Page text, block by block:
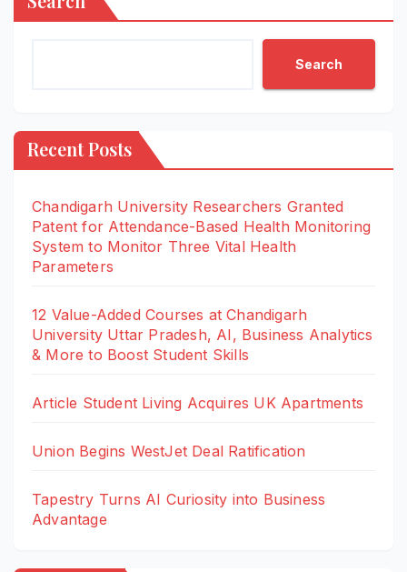
Search
Recent Posts
Chandigarh University Researchers Granted
Patent for Attendance-Based Health Monitoring
System to Monitor Three Vital Health
Parameters
12 Value-Added Courses at Chandigarh
University Uttar Pradesh, AI, Business Analytics
& More to Boost Student Skills
Article Student Living Acquires UK Apartments
Union Begins WestJet Deal Ratification
Tapestry Turns AI Curiosity into Business
Advantage